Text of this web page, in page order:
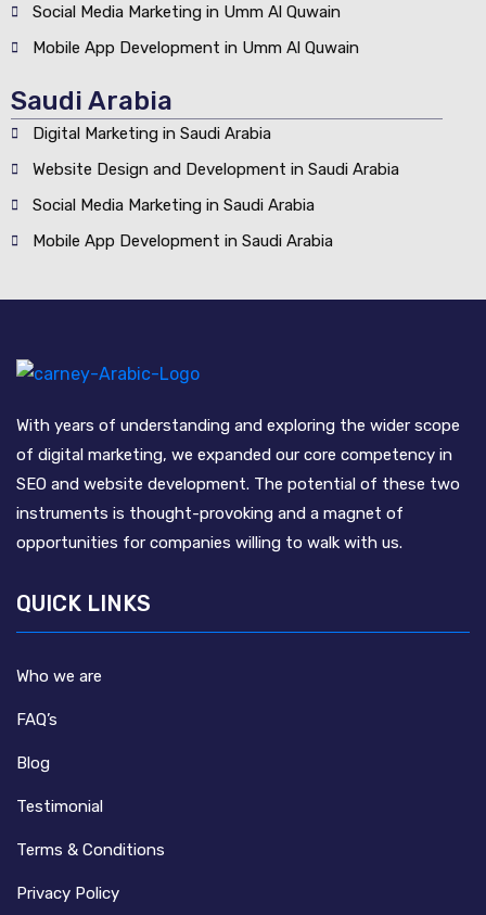
Social Media Marketing in Umm Al Quwain
Mobile App Development in Umm Al Quwain
Saudi Arabia
Digital Marketing in Saudi Arabia
Website Design and Development in Saudi Arabia
Social Media Marketing in Saudi Arabia
Mobile App Development in Saudi Arabia
With years of understanding and exploring the wider scope
of digital marketing, we expanded our core competency in
SEO and website development. The potential of these two
instruments is thought-provoking and a magnet of
opportunities for companies willing to walk with us.
QUICK LINKS
Who we are
FAQ’s
Blog
Testimonial
Terms & Conditions
Privacy Policy